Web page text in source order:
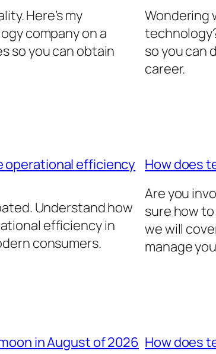
Here’s my
company on a
so you can obtain
Wondering
so you can
career.
operational efficiency
Understand how
efficiency in
consumers.
How does
Are you
sure how
we will
manage
in August of 2026 How does